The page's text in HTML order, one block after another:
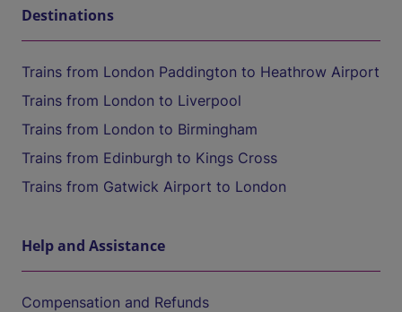
Destinations
Trains from London Paddington to Heathrow Airport
Trains from London to Liverpool
Trains from London to Birmingham
Trains from Edinburgh to Kings Cross
Trains from Gatwick Airport to London
Help and Assistance
Compensation and Refunds